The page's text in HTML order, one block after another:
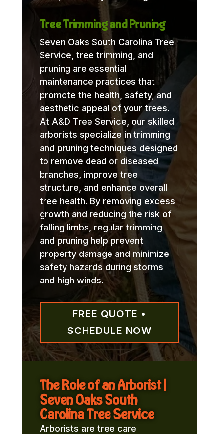
Tree Trimming and Pruning
Seven Oaks South Carolina Tree
Service, tree trimming, and
pruning are essential
maintenance practices that
promote the health, safety, and
aesthetic appeal of your trees.
At A&D Tree Service, our skilled
arborists specialize in trimming
and pruning techniques designed
to remove dead or diseased
branches, improve tree
structure, and enhance overall
tree health. By removing excess
growth and reducing the risk of
falling limbs, regular trimming
and pruning help prevent
property damage and minimize
safety hazards during storms
and high winds.
FREE QUOTE •
SCHEDULE NOW
The Role of an Arborist |
Seven Oaks South
Carolina Tree Service
Arborists are tree care